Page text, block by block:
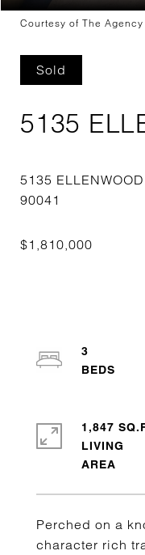
Courtesy of The Agency
Sold
5135
5135
Perched on a
character rich
3
1,847
LIVING